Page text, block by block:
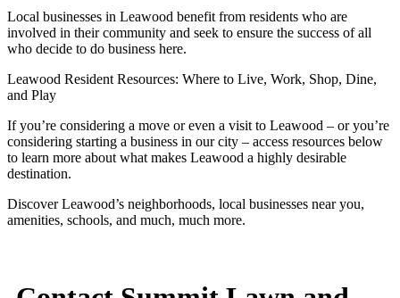
Local businesses in Leawood benefit from residents who are
involved in their community and seek to ensure the success of all
who decide to do business here.
Leawood Resident Resources: Where to Live, Work, Shop, Dine,
and Play
If you’re considering a move or even a visit to Leawood – or you’re
considering starting a business in our city – access resources below
to learn more about what makes Leawood a highly desirable
destination.
Discover Leawood’s neighborhoods, local businesses near you,
amenities, schools, and much, much more.